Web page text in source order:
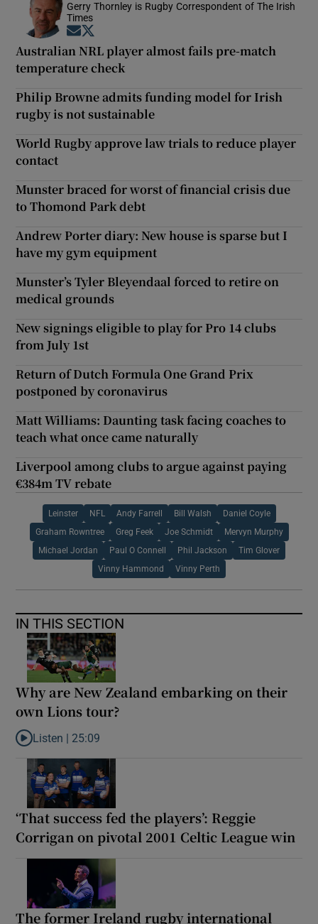
Gerry Thornley is Rugby Correspondent of The Irish
Times
Opens in new window
Australian NRL player almost fails pre-match
temperature check
Philip Browne admits funding model for Irish
rugby is not sustainable
World Rugby approve law trials to reduce player
contact
Munster braced for worst of financial crisis due
to Thomond Park debt
Andrew Porter diary: New house is sparse but I
have my gym equipment
Munster’s Tyler Bleyendaal forced to retire on
medical grounds
New signings eligible to play for Pro 14 clubs
from July 1st
Return of Dutch Formula One Grand Prix
postponed by coronavirus
Matt Williams: Daunting task facing coaches to
teach what once came naturally
Liverpool among clubs to argue against paying
€384m TV rebate
Leinster NFL Andy Farrell Bill Walsh Daniel Coyle
Graham Rowntree Greg Feek Joe Schmidt Mervyn Murphy
Michael Jordan Paul O Connell Phil Jackson Tim Glover
Vinny Hammond Vinny Perth
IN THIS SECTION
Why are New Zealand embarking on their
own Lions tour?
Listen to Why are New Zealand embarking on their own Lions
Listen | 25:09
‘That success fed the players’: Reggie
Corrigan on pivotal 2001 Celtic League win
The former Ireland rugby international